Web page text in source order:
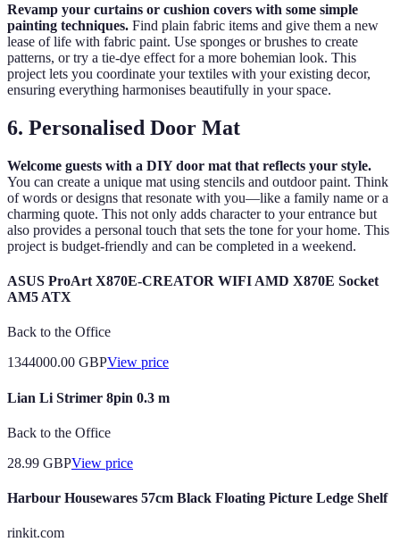
Revamp your curtains or cushion covers with some simple
painting techniques. Find plain fabric items and give them a new
lease of life with fabric paint. Use sponges or brushes to create
patterns, or try a tie-dye effect for a more bohemian look. This
project lets you coordinate your textiles with your existing decor,
ensuring everything harmonises beautifully in your space.
6. Personalised Door Mat
Welcome guests with a DIY door mat that reflects your style.
You can create a unique mat using stencils and outdoor paint. Think
of words or designs that resonate with you—like a family name or a
charming quote. This not only adds character to your entrance but
also provides a personal touch that sets the tone for your home. This
project is budget-friendly and can be completed in a weekend.
ASUS ProArt X870E-CREATOR WIFI AMD X870E Socket
AM5 ATX
Back to the Office
1344000.00 GBPView price
Lian Li Strimer 8pin 0.3 m
Back to the Office
28.99 GBPView price
Harbour Housewares 57cm Black Floating Picture Ledge Shelf
rinkit.com